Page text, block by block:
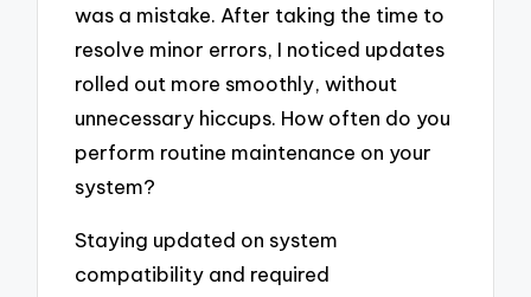
was a mistake. After taking the time to
resolve minor errors, I noticed updates
rolled out more smoothly, without
unnecessary hiccups. How often do you
perform routine maintenance on your
system?
Staying updated on system
compatibility and required